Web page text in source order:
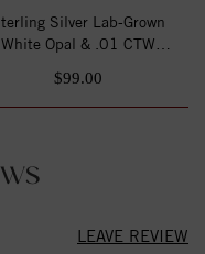
Silver Lab-Grown
White Opal & .01 CTW
$99.00
LEAVE REVIEW